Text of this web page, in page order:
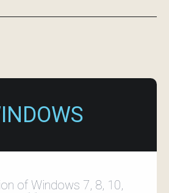
of Windows 7, 8, 10,